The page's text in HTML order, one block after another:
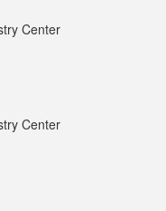
Center
Center